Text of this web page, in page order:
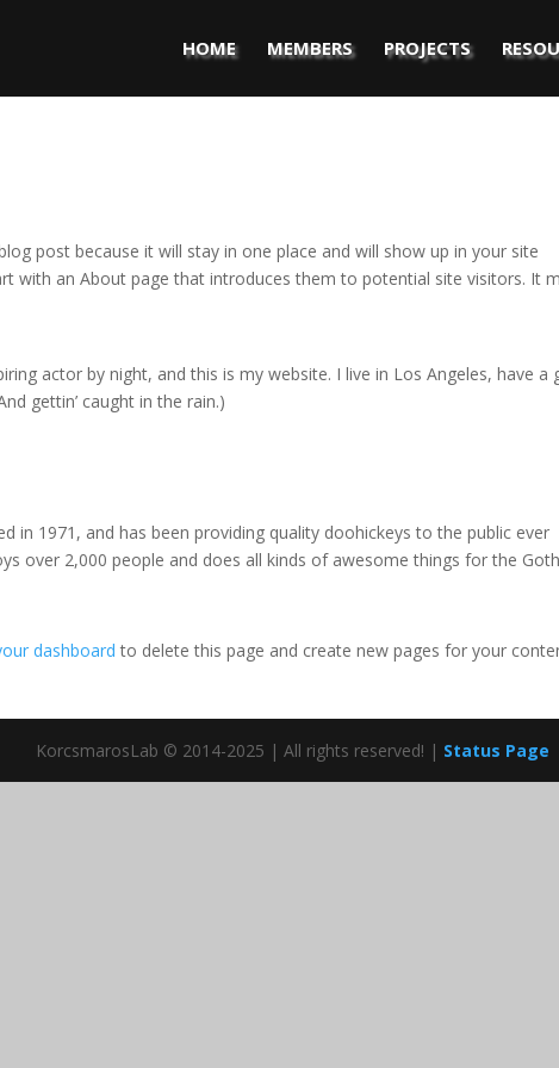
HOME MEMBERS PROJECTS
post because it will stay in one place and will show up in your site
with an About page that introduces them to potential site visitors. It
actor by night, and this is my website. I live in Los Angeles, have a
gettin’ caught in the rain.)
in 1971, and has been providing quality doohickeys to the public ever
over 2,000 people and does all kinds of awesome things for the
dashboard to delete this page and create new pages for your
KorcsmarosLab © 2014-2025 | All rights reserved! | Status Page